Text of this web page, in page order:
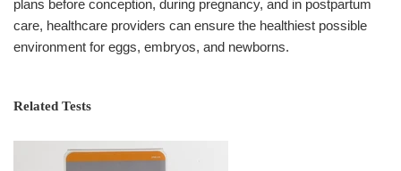
plans before conception, during pregnancy, and in postpartum
care, healthcare providers can ensure the healthiest possible
environment for eggs, embryos, and newborns.
Related Tests